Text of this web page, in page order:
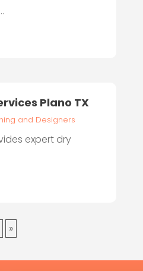
Plano TX
and Designers
expert dry
»